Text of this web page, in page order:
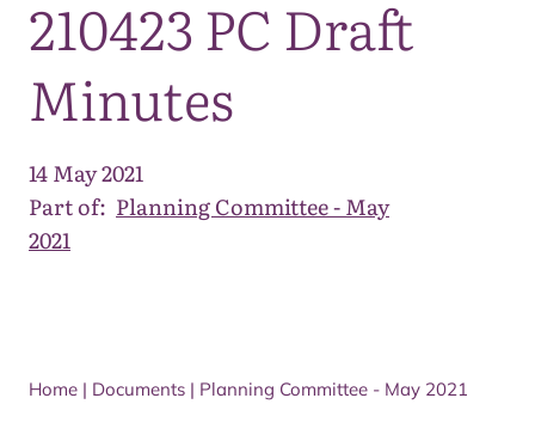
210423 PC Draft
Minutes
14 May 2021
Part of: Planning Committee - May
2021
Home | Documents | Planning Committee - May 2021